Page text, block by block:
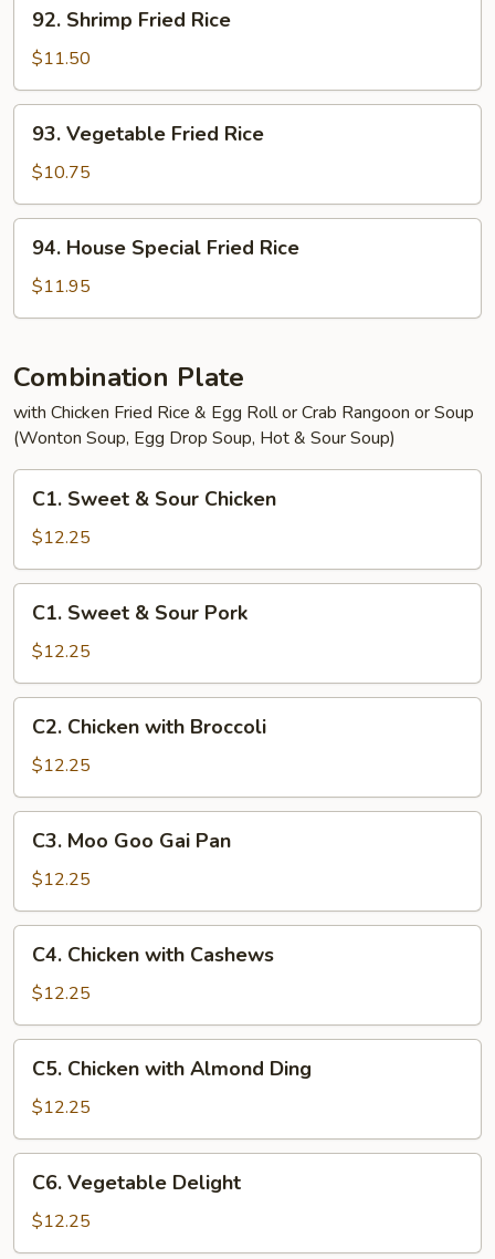
Shrimp
Fried
Rice
92. Shrimp Fried Rice
$11.50
Vegetable
Fried
Rice
93. Vegetable Fried Rice
$10.75
House
Special
Fried
94. House Special Fried Rice
$11.95
Combination Plate
with Chicken Fried Rice & Egg Roll or Crab Rangoon or Soup
(Wonton Soup, Egg Drop Soup, Hot & Sour Soup)
Sweet
Sour
Chicken
C1. Sweet & Sour Chicken
$12.25
Sweet
Sour
Pork
C1. Sweet & Sour Pork
$12.25
Chicken
with
Broccoli
C2. Chicken with Broccoli
$12.25
Moo
Goo
Gai
Pan
C3. Moo Goo Gai Pan
$12.25
Chicken
with
Cashews
C4. Chicken with Cashews
$12.25
Chicken
with
Almond
Ding
C5. Chicken with Almond Ding
$12.25
Vegetable
Delight
C6. Vegetable Delight
$12.25